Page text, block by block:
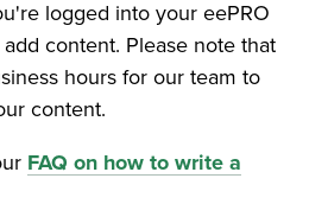
logged into your eePRO
content. Please note that
hours for our team to
content.
FAQ on how to write a